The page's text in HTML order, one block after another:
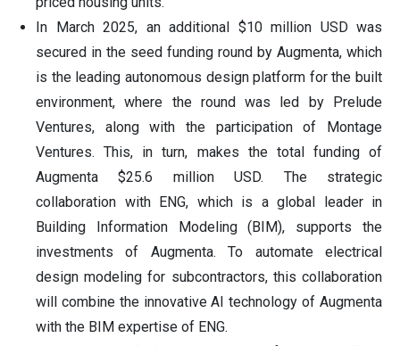
In March 2025, an additional $10 million USD was
secured in the seed funding round by Augmenta, which
is the leading autonomous design platform for the built
environment, where the round was led by Prelude
Ventures, along with the participation of Montage
Ventures. This, in turn, makes the total funding of
Augmenta $25.6 million USD. The strategic
collaboration with ENG, which is a global leader in
Building Information Modeling (BIM), supports the
investments of Augmenta. To automate electrical
design modeling for subcontractors, this collaboration
will combine the innovative AI technology of Augmenta
with the BIM expertise of ENG.